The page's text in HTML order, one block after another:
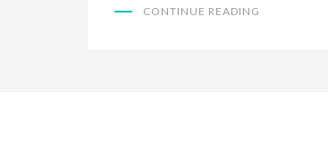
CONTINUE READING